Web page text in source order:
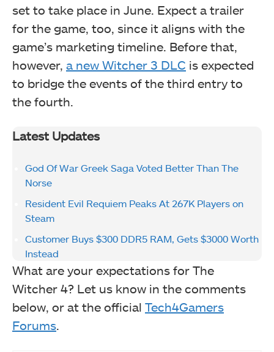
set to take place in June. Expect a trailer
for the game, too, since it aligns with the
game’s marketing timeline. Before that,
however, a new Witcher 3 DLC is expected
to bridge the events of the third entry to
the fourth.
Latest Updates
God Of War Greek Saga Voted Better Than The
Norse
Resident Evil Requiem Peaks At 267K Players on
Steam
Customer Buys $300 DDR5 RAM, Gets $3000 Worth
Instead
What are your expectations for The
Witcher 4? Let us know in the comments
below, or at the official Tech4Gamers
Forums.